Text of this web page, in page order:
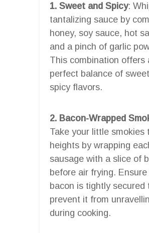
1. Sweet and Spicy:
tantalizing sauce by
honey, soy sauce, hot
and a pinch of garlic
This combination offers
perfect balance of
spicy flavors.
2. Bacon-Wrapped
Take your little smokies
heights by wrapping
sausage with a slice of
before air frying.
bacon is tightly secured
prevent it from
during cooking.